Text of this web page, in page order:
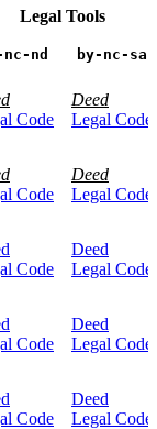
Legal Tools
nc-nd by-nc-sa
Code
Deed
Legal Code
Code
Deed
Legal Code
Code
Deed
Legal Code
Code
Deed
Legal Code
Code
Deed
Legal Code